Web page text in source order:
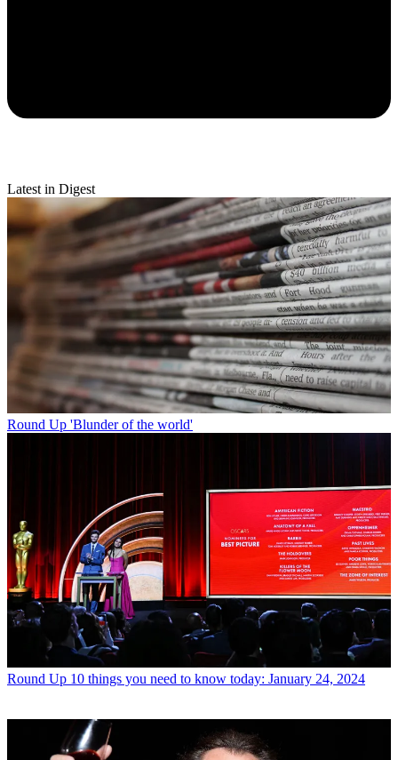
Latest in Digest
Round Up 'Blunder of the world'
Round Up 10 things you need to know today: January 24, 2024